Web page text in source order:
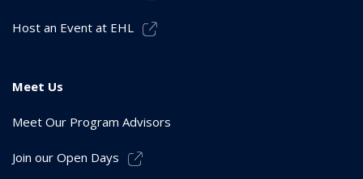
Host an Event at EHL
Meet Us
Meet Our Program Advisors
Join our Open Days